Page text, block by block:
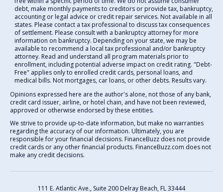
debt, make monthly payments to creditors or provide tax, bankruptcy,
accounting or legal advice or credit repair services. Not available in all
states. Please contact a tax professional to discuss tax consequences
of settlement. Please consult with a bankruptcy attorney for more
information on bankruptcy. Depending on your state, we may be
available to recommend a local tax professional and/or bankruptcy
attorney. Read and understand all program materials prior to
enrollment, including potential adverse impact on credit rating. "Debt-
Free" applies only to enrolled credit cards, personal loans, and
medical bills. Not mortgages, car loans, or other debts. Results vary.
Opinions expressed here are the author's alone, not those of any bank,
credit card issuer, airline, or hotel chain, and have not been reviewed,
approved or otherwise endorsed by these entities.
We strive to provide up-to-date information, but make no warranties
regarding the accuracy of our information. Ultimately, you are
responsible for your financial decisions. FinanceBuzz does not provide
credit cards or any other financial products. FinanceBuzz.com does not
make any credit decisions.
111 E. Atlantic Ave., Suite 200 Delray Beach, FL 33444